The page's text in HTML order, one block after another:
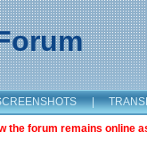
|
the forum remains online